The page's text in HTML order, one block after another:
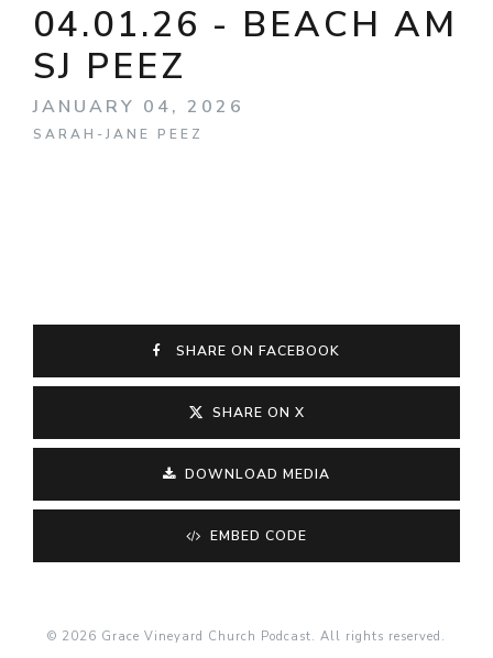
04.01.26 - BEACH AM
SJ PEEZ
JANUARY 04, 2026
SARAH-JANE PEEZ
SHARE ON FACEBOOK
SHARE ON X
DOWNLOAD MEDIA
EMBED CODE
© 2026 Grace Vineyard Church Podcast. All rights reserved.